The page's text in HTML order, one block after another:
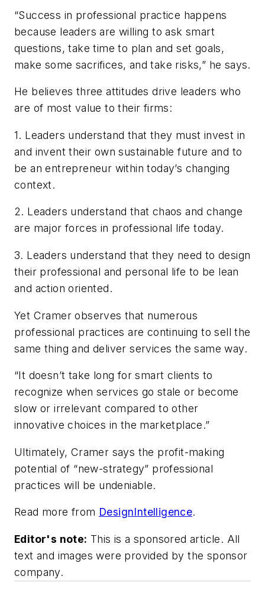
“Success in professional practice happens
because leaders are willing to ask smart
questions, take time to plan and set goals,
make some sacrifices, and take risks,” he says.
He believes three attitudes drive leaders who
are of most value to their firms:
1. Leaders understand that they must invest in
and invent their own sustainable future and to
be an entrepreneur within today’s changing
context.
2. Leaders understand that chaos and change
are major forces in professional life today.
3. Leaders understand that they need to design
their professional and personal life to be lean
and action oriented.
Yet Cramer observes that numerous
professional practices are continuing to sell the
same thing and deliver services the same way.
“It doesn’t take long for smart clients to
recognize when services go stale or become
slow or irrelevant compared to other
innovative choices in the marketplace.”
Ultimately, Cramer says the profit-making
potential of “new-strategy” professional
practices will be undeniable.
Read more from DesignIntelligence.
Editor's note: This is a sponsored article. All
text and images were provided by the sponsor
company.